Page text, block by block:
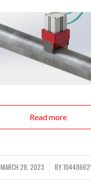
Read more
MARCH 28, 2023
/ BY